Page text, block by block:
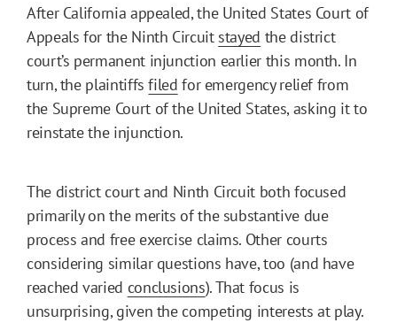
After California appealed, the United States Court of
Appeals for the Ninth Circuit stayed the district
court’s permanent injunction earlier this month. In
turn, the plaintiffsfiled for emergency relief from
the Supreme Court of the United States, asking it to
reinstate the injunction.
The district court and Ninth Circuit both focused
primarily on the merits of the substantive due
process and free exercise claims. Other courts
considering similar questions have, too (and have
reached varied conclusions). That focus is
unsurprising, given the competing interests at play.